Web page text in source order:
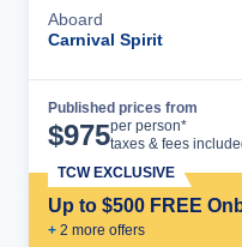
Aboard
Carnival Spirit
Published prices from
$975per person*
taxes & fees
Up to $500 FREE
+ 2 more offers
TCW EXCLUSIVE